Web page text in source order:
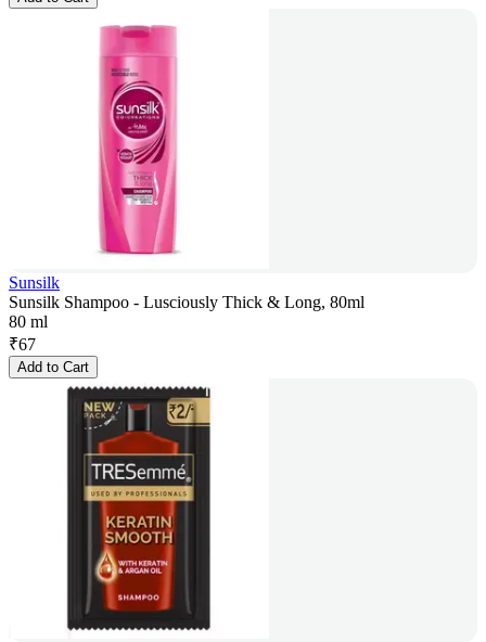
Sunsilk
Sunsilk Shampoo - Lusciously Thick & Long, 80ml
80 ml
₹67
Add to Cart